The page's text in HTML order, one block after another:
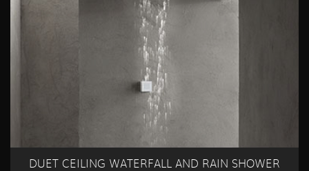
DUET CEILING WATERFALL AND RAIN SHOWER